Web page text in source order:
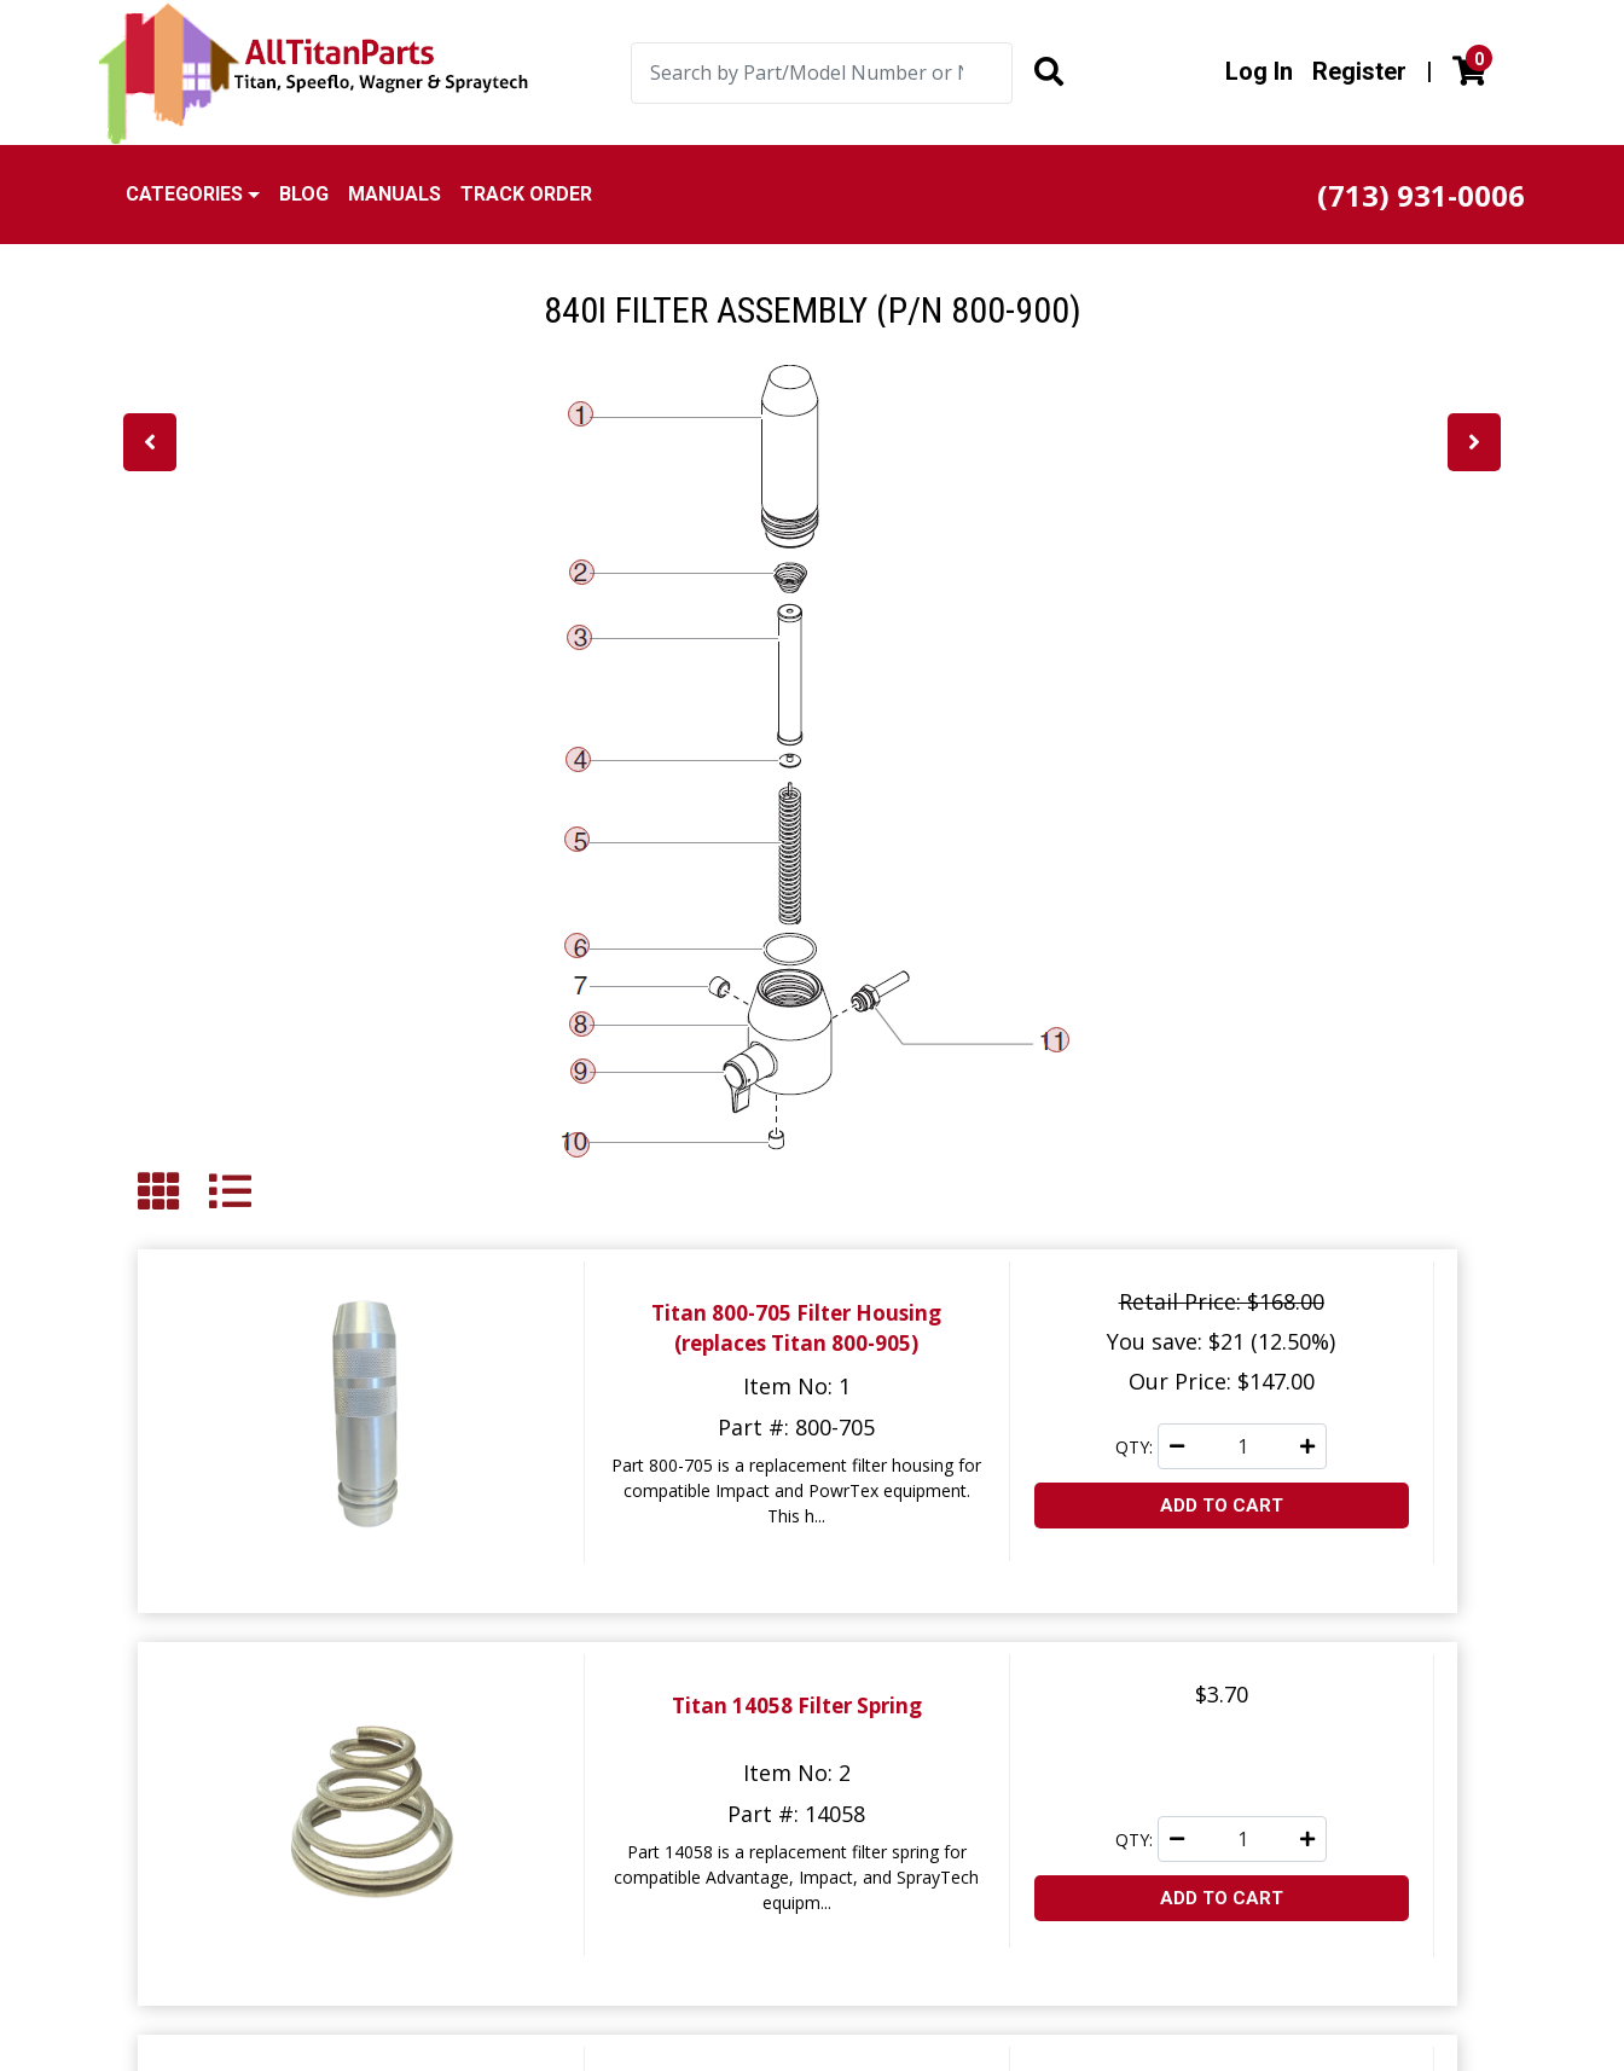
Log In Register | 0
CATEGORIES BLOG MANUALS TRACK ORDER (713) 931-0006
840I FILTER ASSEMBLY (P/N 800-900)
Titan 800-705 Filter Housing
(replaces Titan 800-905)
Item No: 1
Part #: 800-705
Part 800-705 is a replacement filter housing for
compatible Impact and PowrTex equipment.
This h...
Retail Price: $168.00
You save: $21 (12.50%)
Our Price: $147.00
QTY:
ADD TO CART
Titan 14058 Filter Spring
Item No: 2
Part #: 14058
Part 14058 is a replacement filter spring for
compatible Advantage, Impact, and SprayTech
equipm...
$3.70
QTY:
ADD TO CART